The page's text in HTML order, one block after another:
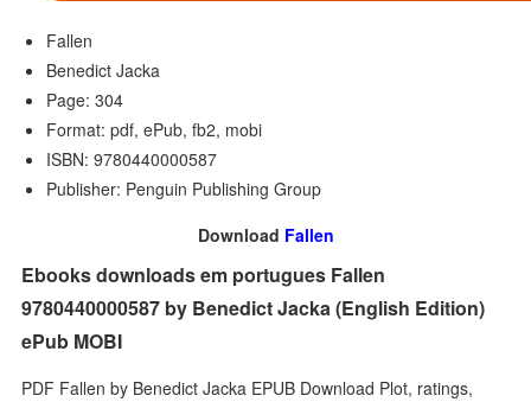
Fallen
Benedict Jacka
Page: 304
Format: pdf, ePub, fb2, mobi
ISBN: 9780440000587
Publisher: Penguin Publishing Group
Download Fallen
Ebooks downloads em portugues Fallen
9780440000587 by Benedict Jacka (English Edition)
ePub MOBI
PDF Fallen by Benedict Jacka EPUB Download Plot, ratings,